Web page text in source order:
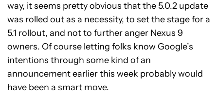
way, it seems pretty obvious that the 5.0.2 update
was rolled out as a necessity, to set the stage for a
5.1 rollout, and not to further anger Nexus 9
owners. Of course letting folks know Google’s
intentions through some kind of an
announcement earlier this week probably would
have been a smart move.